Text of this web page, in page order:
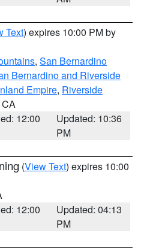
Text) expires 10:00 PM by
, San Bernardino
Bernardino and Riverside
Empire, Riverside
CA
12:00
Updated: 10:36
PM
(View Text) expires 10:00
12:00
Updated: 04:13
PM